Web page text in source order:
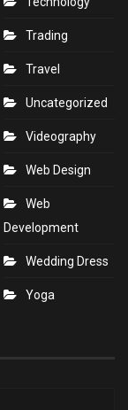
Trading
Travel
Uncategorized
Videography
Web Design
Web
Development
Wedding Dress
Yoga